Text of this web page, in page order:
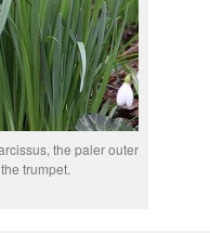
the paler outer
trumpet.